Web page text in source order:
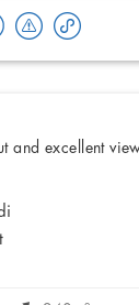
and excellent